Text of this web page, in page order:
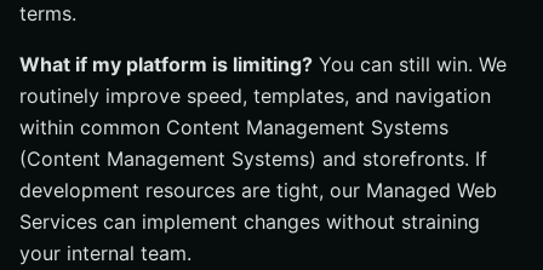
terms.
What if my platform is limiting? You can still win. We
routinely improve speed, templates, and navigation
within common Content Management Systems
(Content Management Systems) and storefronts. If
development resources are tight, our Managed Web
Services can implement changes without straining
your internal team.